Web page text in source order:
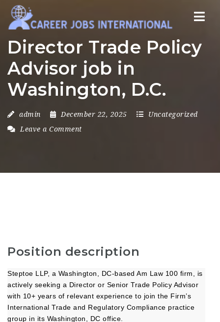
Director Trade Policy
Advisor job in
Washington, D.C.
admin December 22, 2025
Uncategorized
Leave a Comment
Position description
Steptoe LLP, a Washington, DC-based Am Law 100 firm, is
actively seeking a Director or Senior Trade Policy Advisor
with 10+ years of relevant experience to join the Firm’s
International Trade and Regulatory Compliance practice
group in its Washington, DC office.